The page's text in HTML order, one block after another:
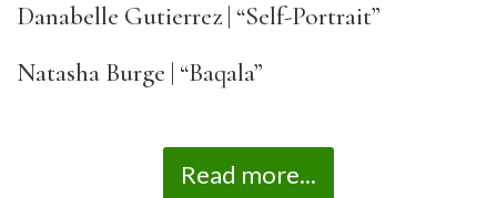
Danabelle Gutierrez | “Self-Portrait”
Natasha Burge | “Baqala”
Read more...